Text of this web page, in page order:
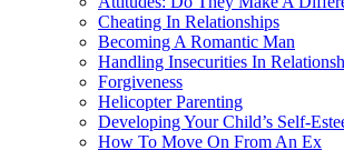
Cheating In Relationships
Becoming A Romantic Man
Handling Insecurities In
Forgiveness
Helicopter Parenting
Developing Your Child’s Self-
How To Move On From An Ex